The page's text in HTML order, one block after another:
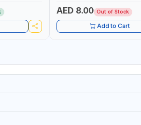
AED 8.00 Out of Stock
Add to Cart